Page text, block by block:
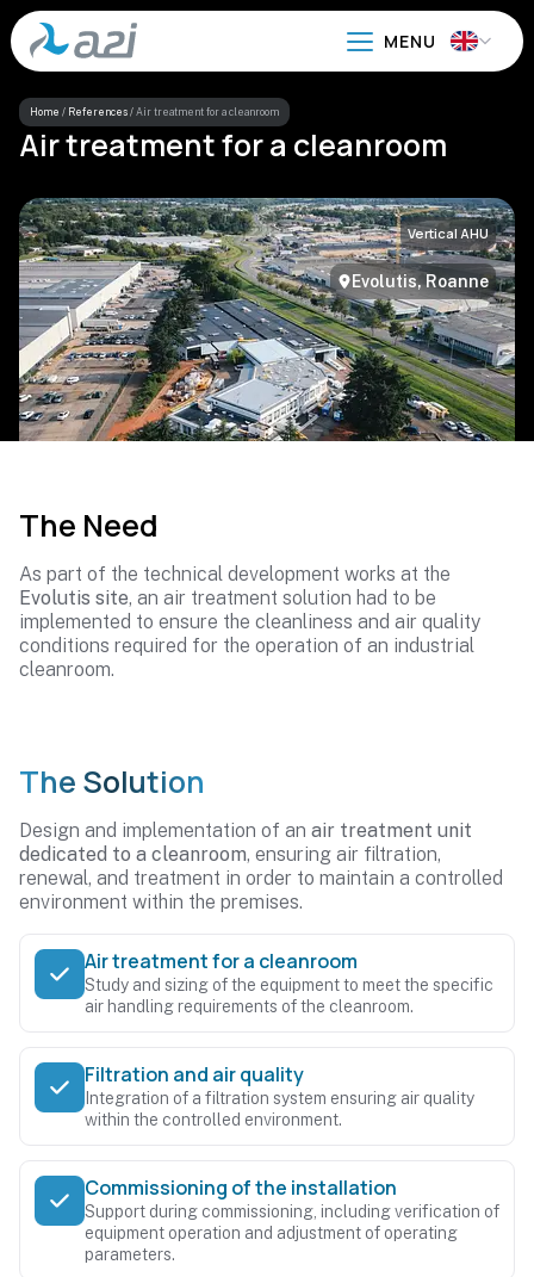
Go
to
main
content
Home / References / Air treatment for a cleanroom
Air treatment for a cleanroom
Evolutis, Roanne
Vertical AHU
The Need
As part of the technical development works at the
Evolutis site, an air treatment solution had to be
implemented to ensure the cleanliness and air quality
conditions required for the operation of an industrial
cleanroom.
The Solution
Design and implementation of an air treatment unit
dedicated to a cleanroom, ensuring air filtration,
renewal, and treatment in order to maintain a controlled
environment within the premises.
Air treatment for a cleanroom
Study and sizing of the equipment to meet the specific
air handling requirements of the cleanroom.
Filtration and air quality
Integration of a filtration system ensuring air quality
within the controlled environment.
Commissioning of the installation
Support during commissioning, including verification of
equipment operation and adjustment of operating
parameters.